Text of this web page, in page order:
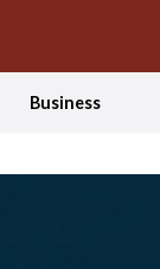
Business